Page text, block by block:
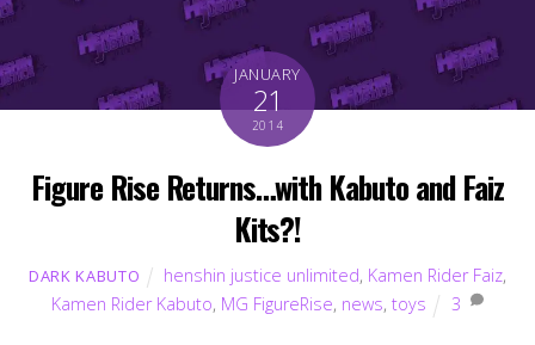
JANUARY
21
2014
Figure Rise Returns…with Kabuto and Faiz
Kits?!
DARK KABUTO henshin justice unlimited, Kamen Rider Faiz,
Kamen Rider Kabuto, MG FigureRise, news, toys 3